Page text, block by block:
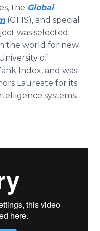
the Global
(GFIS), and special
was selected
the world for new
of
Index, and was
Laureate for its
systems.